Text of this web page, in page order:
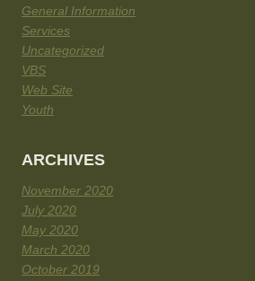
General Information
Services
Uncategorized
VBS
Web Site
Youth
ARCHIVES
November 2020
July 2020
May 2020
March 2020
October 2019